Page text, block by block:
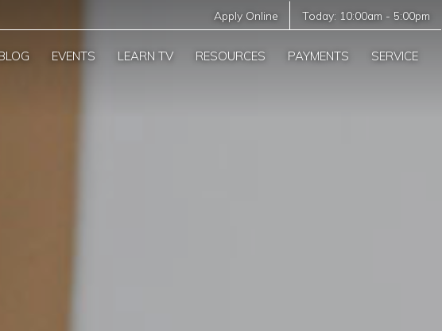
Apply Online Today: 10:00am - 5:00pm
EVENTS LEARN TV RESOURCES PAYMENTS SERVICE